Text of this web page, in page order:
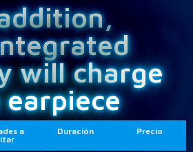
will charge
a
Duración Precio